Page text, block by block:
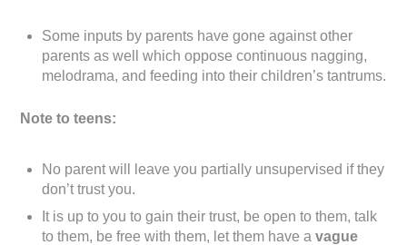
Some inputs by parents have gone against other
parents as well which oppose continuous nagging,
melodrama, and feeding into their children’s tantrums.
Note to teens:
No parent will leave you partially unsupervised if they
don’t trust you.
It is up to you to gain their trust, be open to them, talk
to them, be free with them, let them have avague